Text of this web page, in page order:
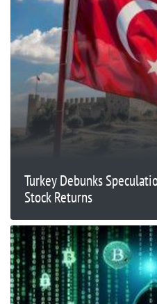
Turkey Debunks
Stock Returns